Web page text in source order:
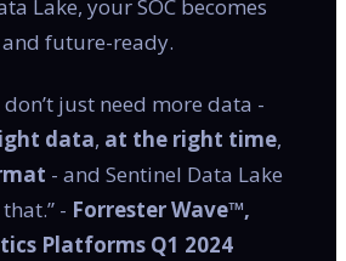
Lake, your SOC becomes
future-ready.
just need more data -
data, at the right time,
- and Sentinel Data Lake
- Forrester Wave™,
Platforms Q1 2024